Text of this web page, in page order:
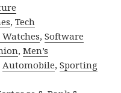
,Tech
,Software
,Men’s
Automobile,Sporting